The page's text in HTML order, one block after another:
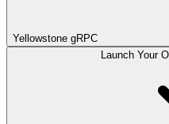
Yellowstone gRPC
Launch Your